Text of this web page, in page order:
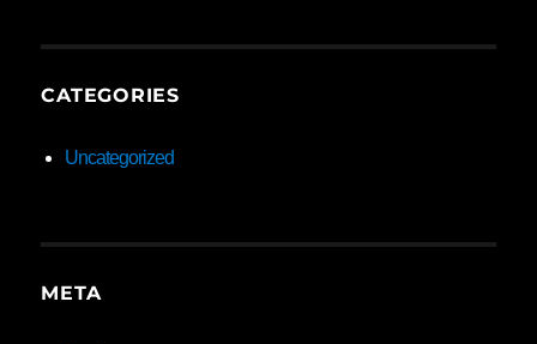
CATEGORIES
Uncategorized
META